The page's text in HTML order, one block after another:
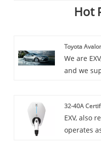
Hot
Toyota
We are
and we
sedan,
strong
features.
32-40A
EXV, also
operates